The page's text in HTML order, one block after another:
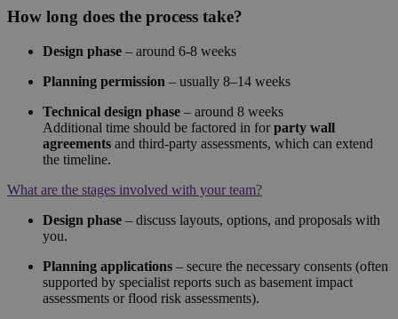
How long does the process take?
Design phase – around 6-8 weeks
Planning permission – usually 8–14 weeks
Technical design phase – around 8 weeks
Additional time should be factored in forparty wall
agreements and third-party assessments, which can extend
the timeline.
What are the stages involved with your team?
Design phase – discuss layouts, options, and proposals with
you.
Planning applications – secure the necessary consents (often
supported by specialist reports such as basement impact
assessments or flood risk assessments).